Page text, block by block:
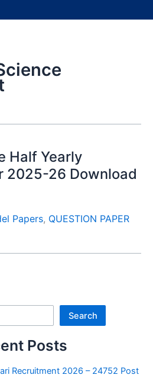
Half Yearly
2025-26 Download
Papers, QUESTION PAPER
Search
Posts
Recruitment 2026 – 24752 Post